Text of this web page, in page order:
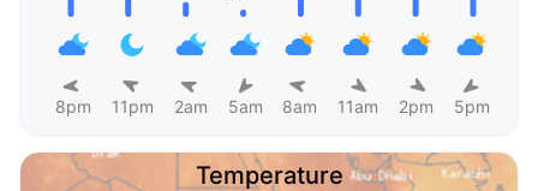
8pm 11pm 2am 5am 8am 11am 2pm 5pm
Temperature